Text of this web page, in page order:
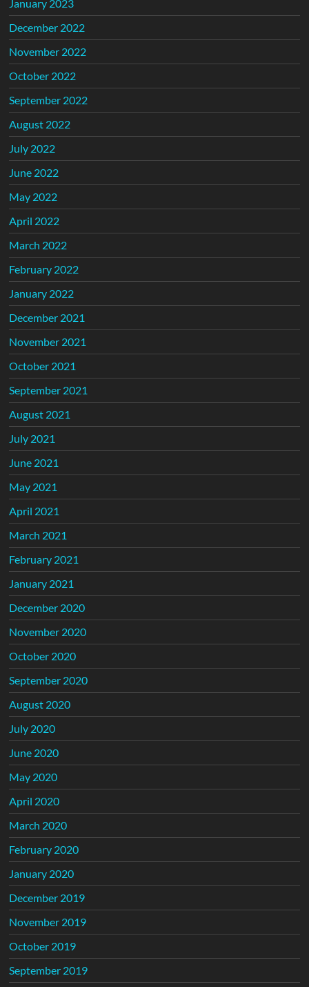
January 2023
December 2022
November 2022
October 2022
September 2022
August 2022
July 2022
June 2022
May 2022
April 2022
March 2022
February 2022
January 2022
December 2021
November 2021
October 2021
September 2021
August 2021
July 2021
June 2021
May 2021
April 2021
March 2021
February 2021
January 2021
December 2020
November 2020
October 2020
September 2020
August 2020
July 2020
June 2020
May 2020
April 2020
March 2020
February 2020
January 2020
December 2019
November 2019
October 2019
September 2019